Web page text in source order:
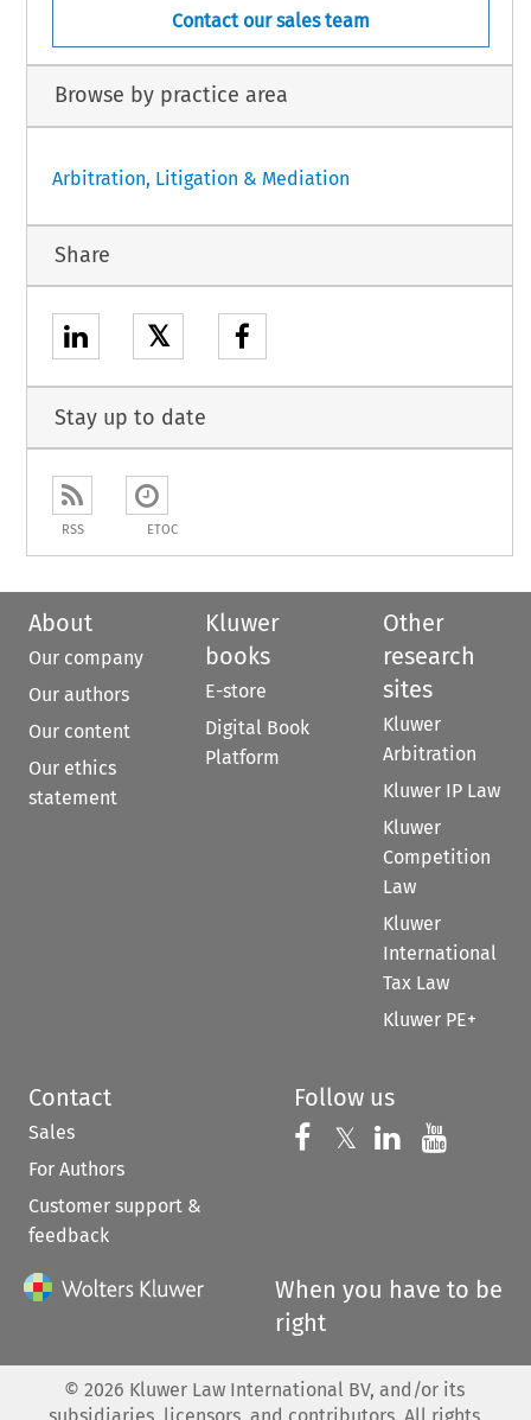
Contact our sales team
Browse by practice area
Arbitration, Litigation & Mediation
Share
𝕏
Stay up to date
RSS ETOC
About
Our company
Our authors
Our content
Our ethics
statement
Kluwer
books
E-store
Digital Book
Platform
Other
research
sites
Kluwer
Arbitration
Kluwer IP Law
Kluwer
Competition
Law
Kluwer
International
Tax Law
Kluwer PE+
Contact
Sales
For Authors
Customer support &
feedback
Follow us
Follow us on
𝕏 Follow us on
Follow us
When you have to be
right
© 2026 Kluwer Law International BV, and/or its
subsidiaries, licensors, and contributors. All rights